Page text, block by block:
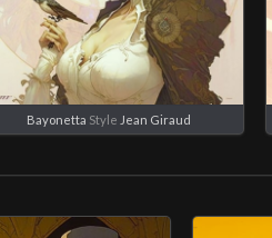
Bayonetta Style Jean Giraud